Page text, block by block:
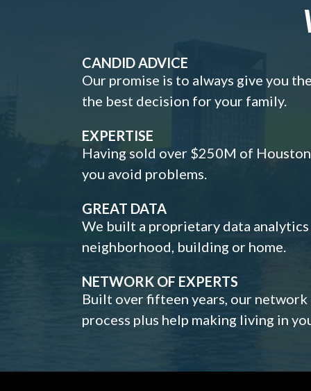
CANDID ADVICE
Our promise is to always give you
the best decision for your family.
EXPERTISE
Having sold over $250M of Houston
you avoid problems.
GREAT DATA
We built a proprietary data
neighborhood, building or home.
NETWORK OF EXPERTS
Built over fifteen years, our
process plus help making living in